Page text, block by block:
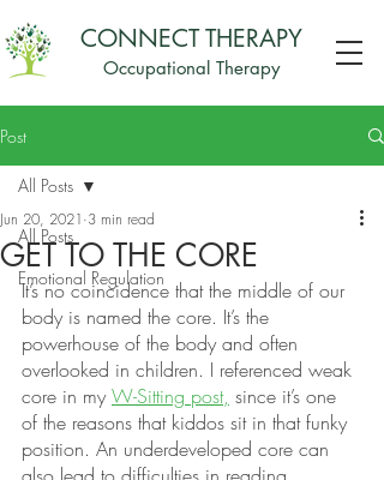
Occupational Therapy
CONNECT THERAPY
Post
All Posts
Emotional Regulation
All Posts
GET TO THE CORE
Jun 20, 2021 3 min read
It’s no coincidence that the middle of our
body is named the core. It’s the
powerhouse of the body and often
overlooked in children. I referenced weak
core in my W-Sitting post, since it’s one
of the reasons that kiddos sit in that funky
position. An underdeveloped core can